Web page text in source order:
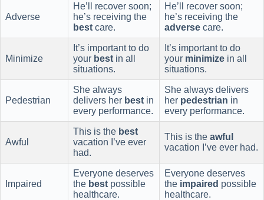
Adverse
He’ll recover soon;
he’s receiving the
best care.
He’ll recover soon;
he’s receiving the
adverse care.
Minimize
It’s important to do
your best in all
situations.
It’s important to do
your minimize in all
situations.
Pedestrian
She always
delivers her best in
every performance.
She always delivers
her pedestrian in
every performance.
Awful
This is the best
vacation I’ve ever
had.
This is the awful
vacation I’ve ever had.
Impaired
Everyone deserves
the best possible
healthcare.
Everyone deserves
the impaired possible
healthcare.